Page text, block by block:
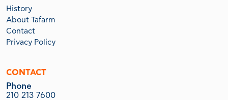
History
About Tafarm
Contact
Privacy Policy
CONTACT
Phone
210 213 7600